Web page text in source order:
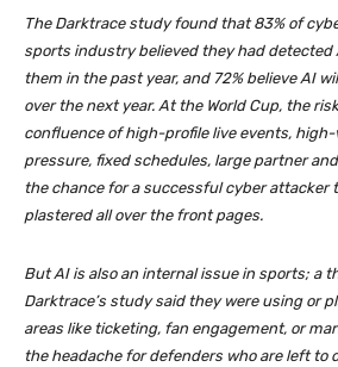
The Darktrace study found that 83% of
sports industry believed they had detected
them in the past year, and 72% believe AI
over the next year. At the World Cup, the
confluence of high-profile live events,
pressure, fixed schedules, large partner
the chance for a successful cyber attacker
plastered all over the front pages.
But AI is also an internal issue in sports; a
Darktrace’s study said they were using or
areas like ticketing, fan engagement, or
the headache for defenders who are left to